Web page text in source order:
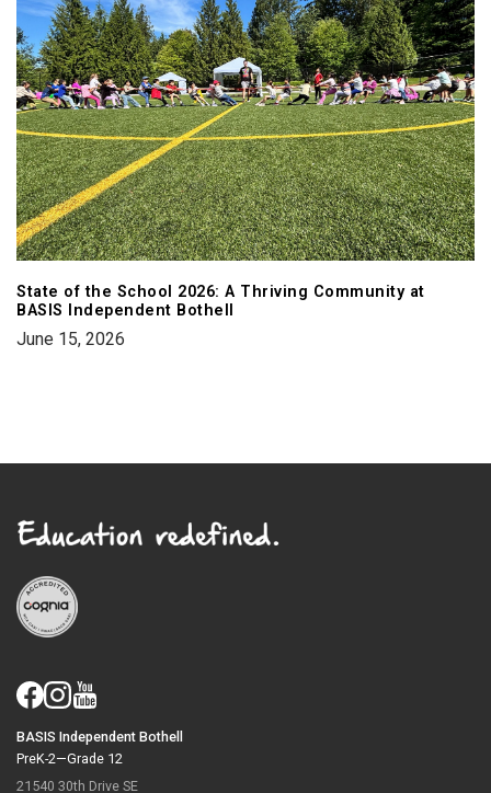
State of the School 2026: A Thriving Community at
BASIS Independent Bothell
June 15, 2026
BASIS Independent Bothell
PreK-2—Grade 12
21540 30th Drive SE